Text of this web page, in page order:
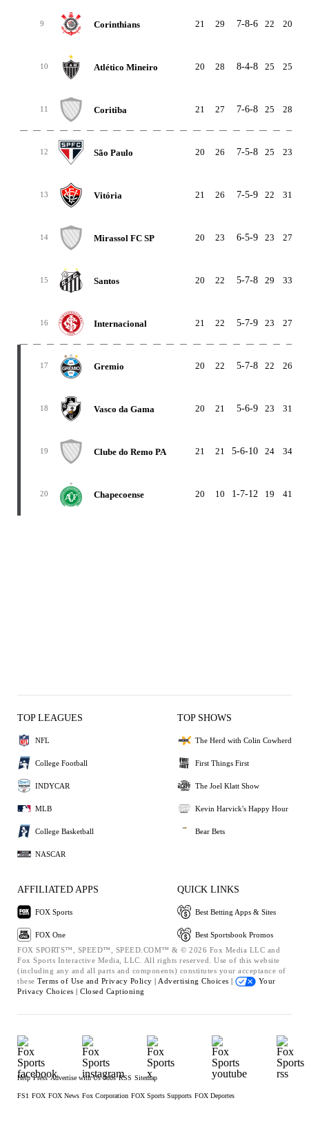
9 Corinthians 21 29 7-8-6 22 20
10 Atlético Mineiro 20 28 8-4-8 25 25
11 Coritiba 21 27 7-6-8 25 28
12 São Paulo 20 26 7-5-8 25 23
13 Vitória 21 26 7-5-9 22 31
14 Mirassol FC SP 20 23 6-5-9 23 27
15 Santos 20 22 5-7-8 29 33
16 Internacional 21 22 5-7-9 23 27
17 Gremio 20 22 5-7-8 22 26
18 Vasco da Gama 20 21 5-6-9 23 31
19 Clube do Remo PA 21 21 5-6-10 24 34
20 Chapecoense 20 10 1-7-12 19 41
TOP LEAGUES
NFL
College Football
INDYCAR
MLB
College Basketball
NASCAR
TOP SHOWS
The Herd with Colin Cowherd
First Things First
The Joel Klatt Show
Kevin Harvick's Happy Hour
Bear Bets
AFFILIATED APPS
FOX Sports
FOX One
QUICK LINKS
Best Betting Apps & Sites
Best Sportsbook Promos
FOX SPORTS™, SPEED™, SPEED.COM™ & © 2026 Fox Media LLC and
Fox Sports Interactive Media, LLC. All rights reserved. Use of this website
(including any and all parts and components) constitutes your acceptance of
these Terms of Use and Privacy Policy | Advertising Choices |
Your
Privacy Choices | Closed Captioning
Help Press Advertise with Us Jobs RSS Sitemap
FS1 FOX FOX News Fox Corporation FOX Sports Supports FOX Deportes